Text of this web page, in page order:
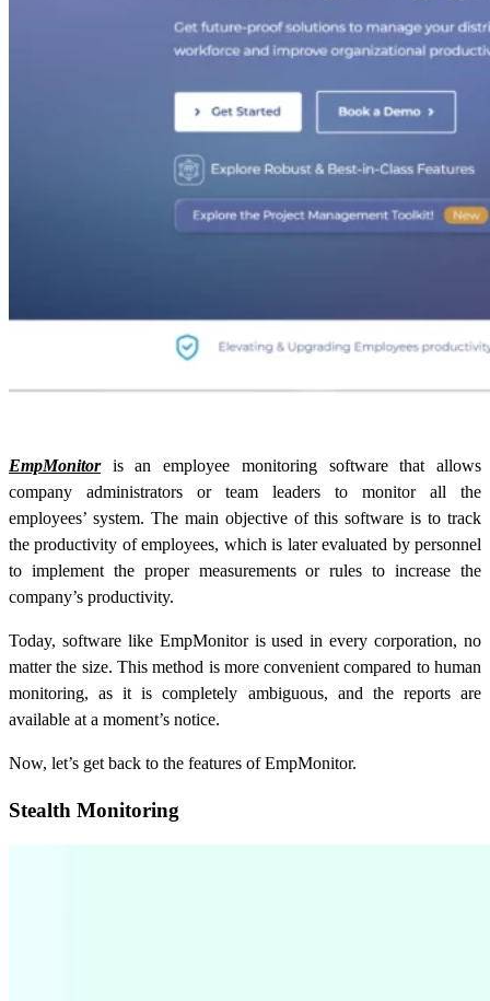
EmpMonitoris an employee monitoring software that allows
company administrators or team leaders to monitor all the
employees’ system. The main objective of this software is to track
the productivity of employees, which is later evaluated by personnel
to implement the proper measurements or rules to increase the
company’s productivity.
Today, software like EmpMonitor is used in every corporation, no
matter the size. This method is more convenient compared to human
monitoring, as it is completely ambiguous, and the reports are
available at a moment’s notice.
Now, let’s get back to the features of EmpMonitor.
Stealth Monitoring